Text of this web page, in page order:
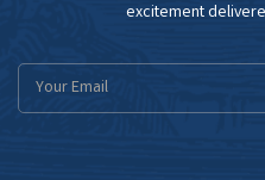
excitement
Email